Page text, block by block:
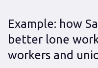
Example: how
better lone
workers and